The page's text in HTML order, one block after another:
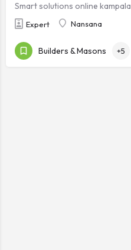
Smart solutions online kampala
Expert Nansana
Builders & Masons +5